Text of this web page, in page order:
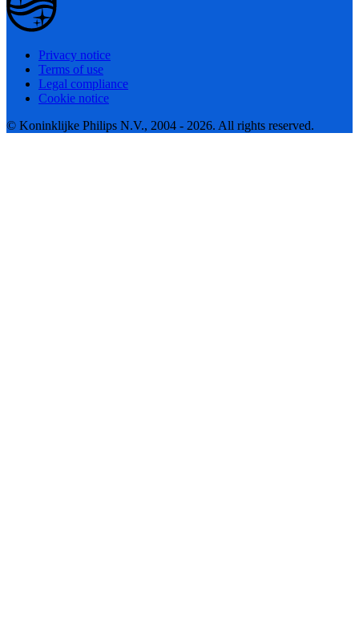
Privacy notice
Terms of use
Legal compliance
Cookie notice
© Koninklijke Philips N.V., 2004 - 2026. All rights reserved.